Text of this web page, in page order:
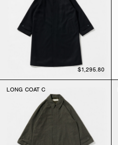
$1,295.80
LONG COAT C